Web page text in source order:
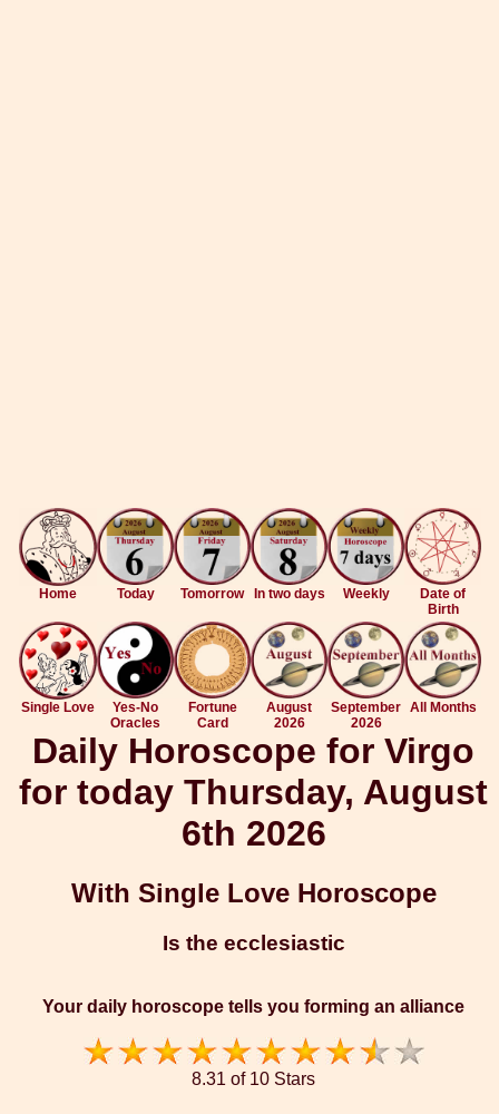
Home Today Tomorrow In two days Weekly
Date of
Birth
Single Love
Yes-No
Oracles
Fortune
Card
August
2026
September
2026
All Months
Daily Horoscope for Virgo
for today Thursday, August
6th 2026
With Single Love Horoscope
Is the ecclesiastic
Your daily horoscope tells you forming an alliance
8.31 of 10 Stars